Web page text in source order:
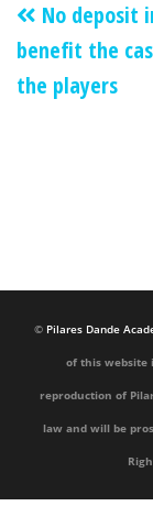
No deposit
benefit the
the players
© Pilares Dande
of this website
reproduction of
law and will be